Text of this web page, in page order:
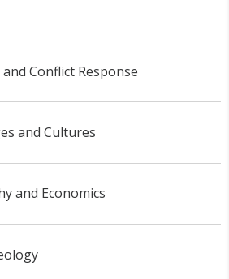
Conflict Response
and Cultures
and Economics